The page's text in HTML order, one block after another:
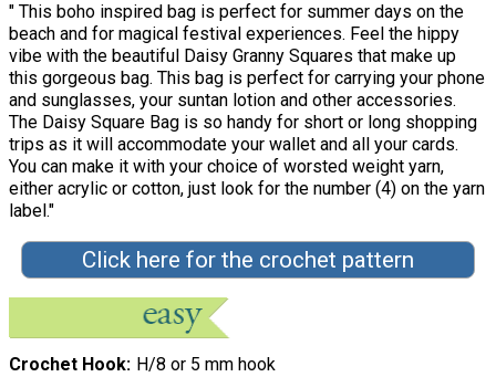
" This boho inspired bag is perfect for summer days on the
beach and for magical festival experiences. Feel the hippy
vibe with the beautiful Daisy Granny Squares that make up
this gorgeous bag. This bag is perfect for carrying your phone
and sunglasses, your suntan lotion and other accessories.
The Daisy Square Bag is so handy for short or long shopping
trips as it will accommodate your wallet and all your cards.
You can make it with your choice of worsted weight yarn,
either acrylic or cotton, just look for the number (4) on the yarn
label."
Click here for the crochet pattern
Crochet Hook H/8 or 5 mm hook